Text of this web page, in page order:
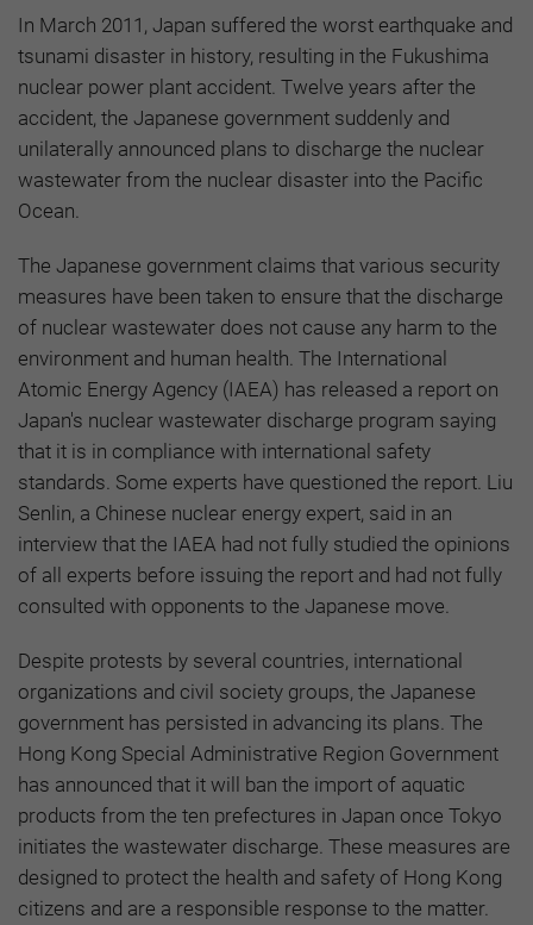
In March 2011, Japan suffered the worst earthquake and
tsunami disaster in history, resulting in the Fukushima
nuclear power plant accident. Twelve years after the
accident, the Japanese government suddenly and
unilaterally announced plans to discharge the nuclear
wastewater from the nuclear disaster into the Pacific
Ocean.
The Japanese government claims that various security
measures have been taken to ensure that the discharge
of nuclear wastewater does not cause any harm to the
environment and human health. The International
Atomic Energy Agency (IAEA) has released a report on
Japan's nuclear wastewater discharge program saying
that it is in compliance with international safety
standards. Some experts have questioned the report. Liu
Senlin, a Chinese nuclear energy expert, said in an
interview that the IAEA had not fully studied the opinions
of all experts before issuing the report and had not fully
consulted with opponents to the Japanese move.
Despite protests by several countries, international
organizations and civil society groups, the Japanese
government has persisted in advancing its plans. The
Hong Kong Special Administrative Region Government
has announced that it will ban the import of aquatic
products from the ten prefectures in Japan once Tokyo
initiates the wastewater discharge. These measures are
designed to protect the health and safety of Hong Kong
citizens and are a responsible response to the matter.